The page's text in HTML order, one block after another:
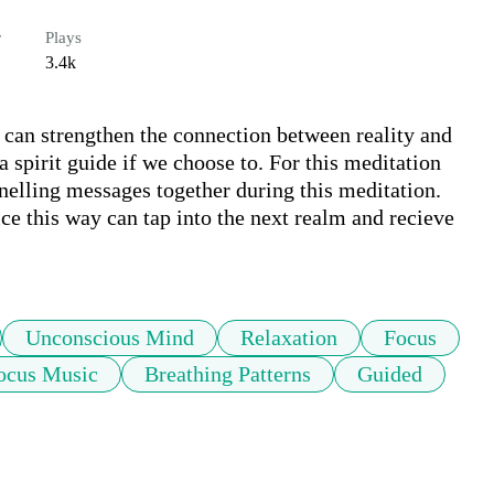
Plays
3.4k
strengthen the connection between reality and
spirit guide if we choose to. For this meditation
messages together during this meditation.
this way can tap into the next realm and recieve
Unconscious Mind Relaxation
Focus
Music
Breathing Patterns Guided